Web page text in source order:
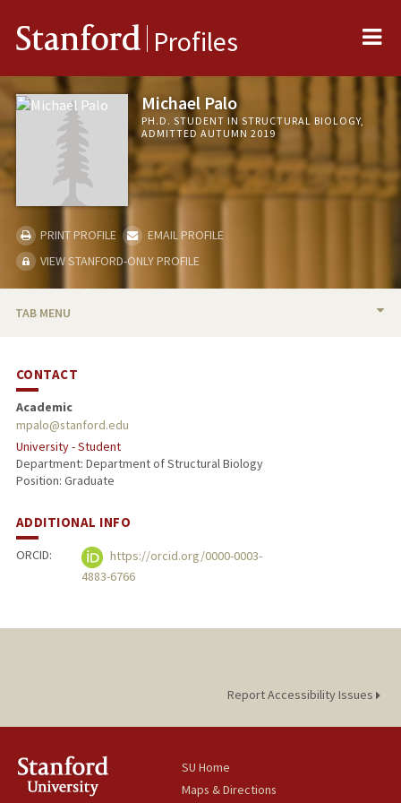
Stanford Profiles
Michael Palo
PH.D. STUDENT IN STRUCTURAL BIOLOGY,
ADMITTED AUTUMN 2019
PRINT PROFILE
EMAIL PROFILE
VIEW STANFORD-ONLY PROFILE
TAB MENU
CONTACT
Academic
mpalo@stanford.edu
University - Student
Department: Department of Structural Biology
Position: Graduate
ADDITIONAL INFO
ORCID:
https://orcid.org/0000-0003-
4883-6766
Report Accessibility Issues
SU Home
Maps & Directions